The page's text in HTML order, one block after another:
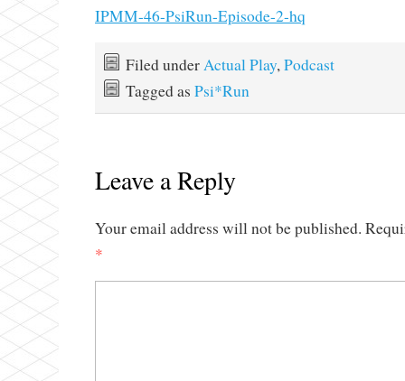
IPMM-46-PsiRun-Episode-2-hq
Filed under Actual Play, Podcast
Tagged as Psi*Run
Leave a Reply
Your email address will not be published.
*